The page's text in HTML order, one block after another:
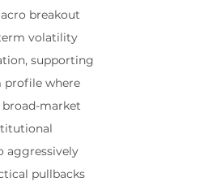
breakout
volatility
supporting
profile where
market
aggressively
pullbacks